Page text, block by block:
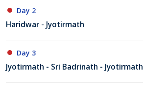
Day 2
Haridwar - Jyotirmath
Day 3
Jyotirmath - Sri Badrinath - Jyotirmath